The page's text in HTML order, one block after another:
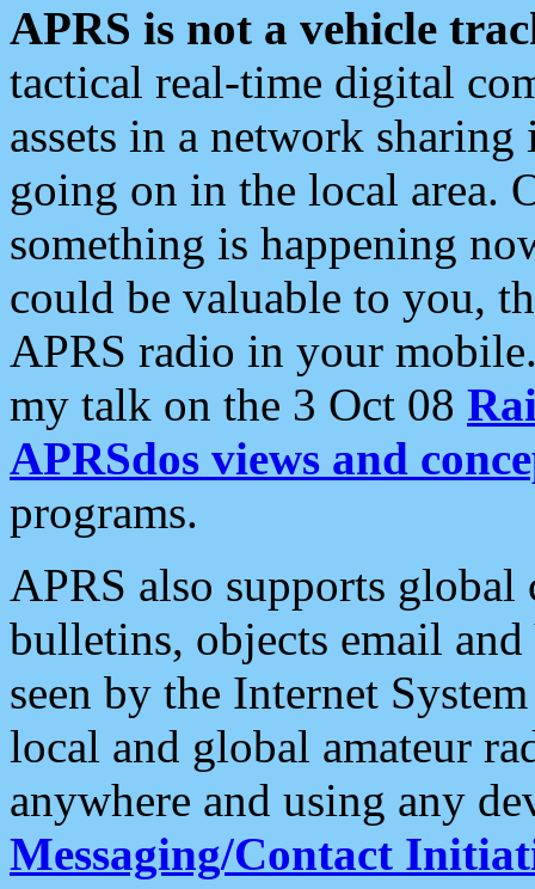
APRS is not a vehicle
tactical real-time digital
assets in a network
going on in the local area.
something is happening
could be valuable to you,
APRS radio in your
my talk on the 3 Oct 08
APRSdos views and
programs.
APRS also supports
bulletins, objects email and
seen by the Internet
local and global amateur
anywhere and using any
Messaging/Contact